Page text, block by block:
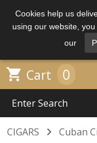
Cookies help us
using our website,
our
 Cart 0
CIGARS  Cuban